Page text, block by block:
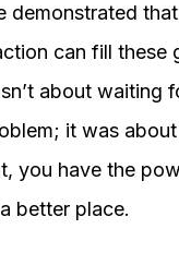
demonstrated that
can fill these
about waiting
it was
you have the
better place.